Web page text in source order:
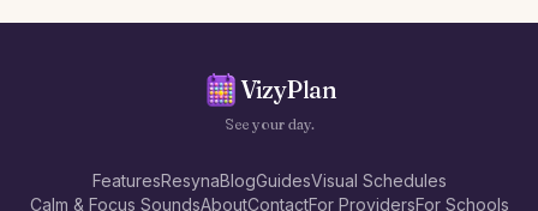
VizyPlan
See your day.
FeaturesResynaBlogGuidesVisual Schedules
Calm & Focus SoundsAboutContactFor ProvidersFor Schools